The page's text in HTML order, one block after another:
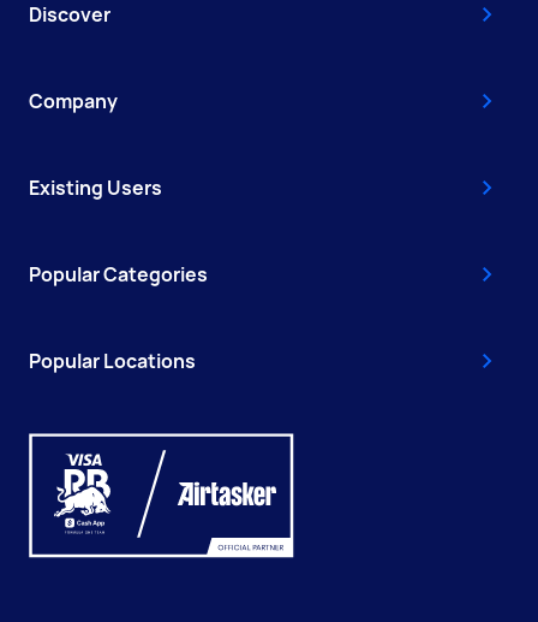
Discover
Company
Existing Users
Popular Categories
Popular Locations